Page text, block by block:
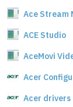
Ace Stream
ACE Studio
AceMovi
Acer
Acer